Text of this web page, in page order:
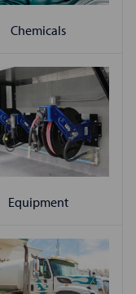
Chemicals
Equipment